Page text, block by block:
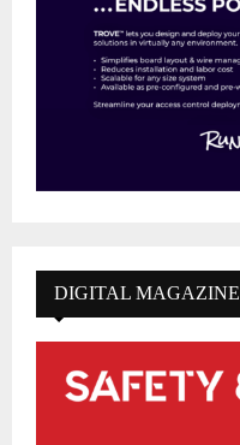
DIGITAL MAGAZINE